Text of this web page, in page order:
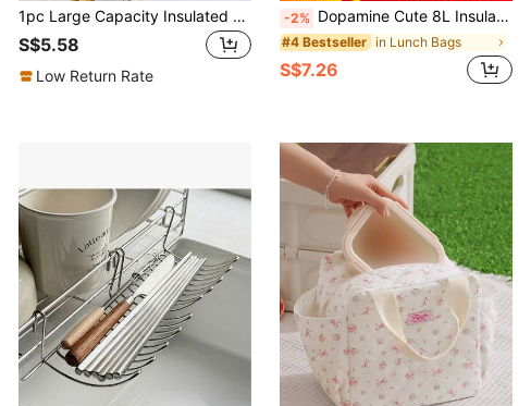
1pc Large Capacity Insulated Lunch Bag With Dual Pockets, Random Design,Back To School
S$5.58
Low Return Rate
-2% Dopamine Cute 8L Insulated Lunch Bag,Large Capacity Hand Cooler Bag With Shoulder Strap,Waterproof Leakproof Material Student Lunch Box,Reusable Zipper Adult Bento Bag With Sidepockets,For Office,Camping,Picnic,Work,Beach,Back To School Accessories
#4 Bestseller in Lunch Bags
S$7.26